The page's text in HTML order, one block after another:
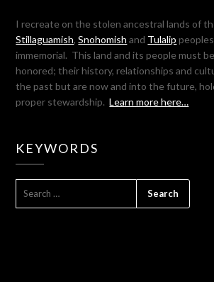
I recreate on the stolen ancestral lands of
Stillaguamish,Snohomish and Tulalip
immemorial. This land and its people must
honored; their history, relationships and
the past but are now and into the future,
proper stewardship.Learn more here…
KEYWORDS